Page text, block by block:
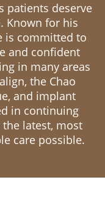
patients deserve
Known for his
is committed to
and confident
in many areas
the Chao
and implant
in continuing
latest, most
care possible.